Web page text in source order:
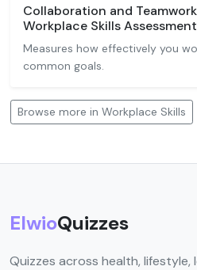
Collaboration and
Workplace Skills Assessment
Measures how effectively you
common goals.
Browse more in Workplace Skills
ElwioQuizzes
Quizzes across health, lifestyle,